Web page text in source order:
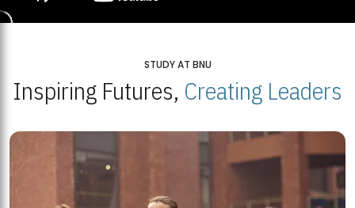
STUDY AT BNU
Inspiring Futures, Creating Leaders